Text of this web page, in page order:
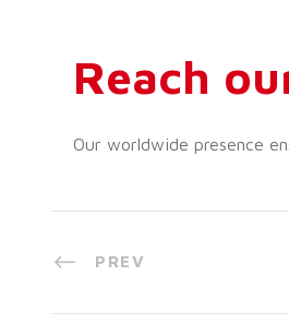
Reach
Our worldwide presence
PREV